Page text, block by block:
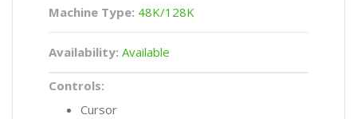
Machine Type: 48K/128K
Availability: Available
Controls:
Cursor